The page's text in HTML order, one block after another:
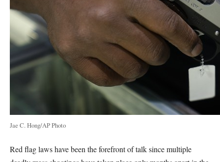
Jae C. Hong/AP Photo
Red flag laws have been the forefront of talk since multiple